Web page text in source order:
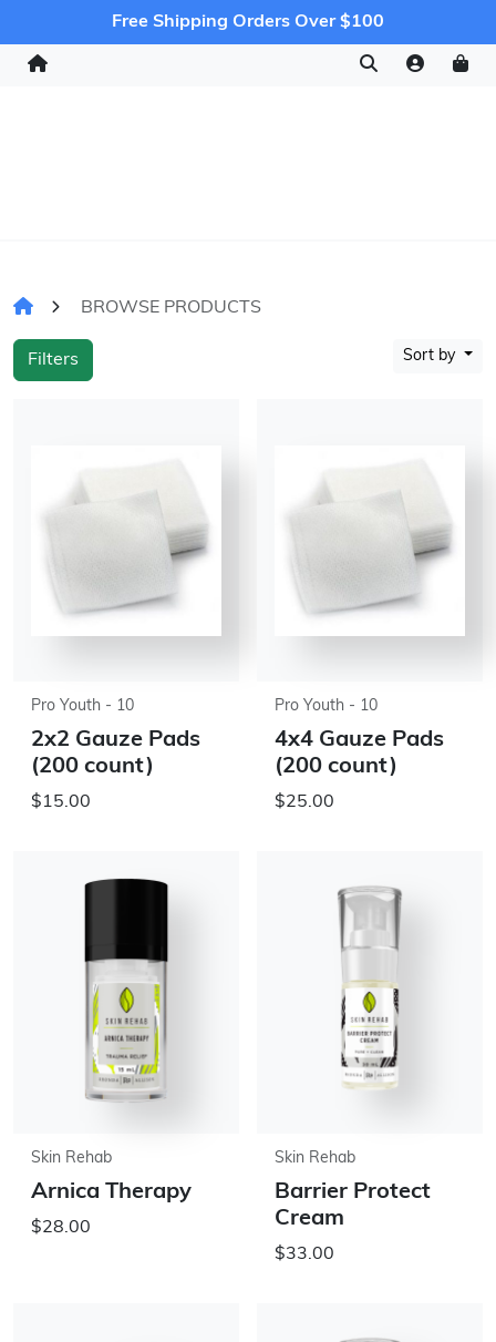
Free Shipping Orders Over $100
BROWSE PRODUCTS
Filters Sort by
Pro Youth - 10
2x2 Gauze Pads
(200 count)
$15.00
Pro Youth - 10
4x4 Gauze Pads
(200 count)
$25.00
Skin Rehab
Arnica Therapy
$28.00
Skin Rehab
Barrier Protect
Cream
$33.00